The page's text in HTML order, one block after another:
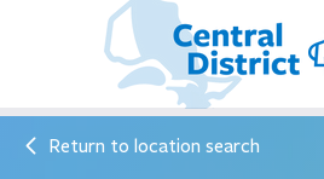
Return to location search